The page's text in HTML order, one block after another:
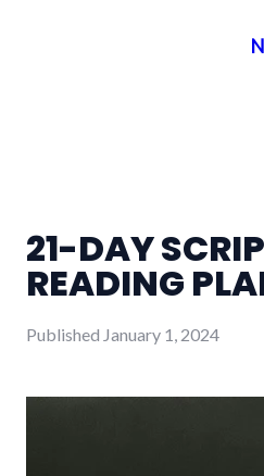
21-DAY
READING
Published January 1, 2024